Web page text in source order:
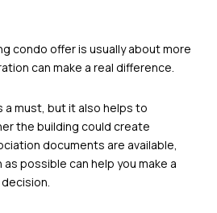
condo offer is usually about more
can make a real difference.
a must, but it also helps to
the building could create
documents are available,
possible can help you make a